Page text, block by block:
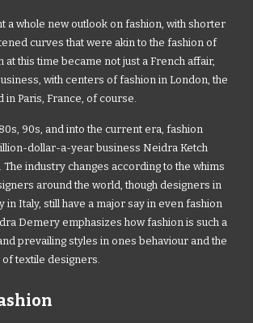
a whole new outlook on fashion, with shorter
curves that were akin to the fashion of
at this time became not just a French affair,
with centers of fashion in London, the
in Paris, France, of course.
90s, and into the current era, fashion
dollar-a-year business Neidra Ketch
industry changes according to the whims
around the world, though designers in
in Italy, still have a major say in even fashion
Demery emphasizes how fashion is such a
prevailing styles in ones behaviour and the
textile designers.